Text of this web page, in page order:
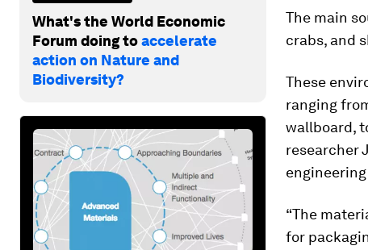
What's the World Economic
Forum doing toaccelerate
action on Nature and
Biodiversity?
The main
crabs, and
These
ranging
wallboard,
researcher
“The
for